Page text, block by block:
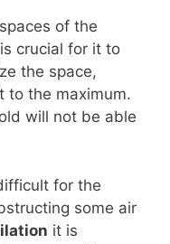
of the
crucial for it to
the space,
to the maximum.
will not be able
for the
some air
it is